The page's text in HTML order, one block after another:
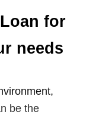
for
needs
be the